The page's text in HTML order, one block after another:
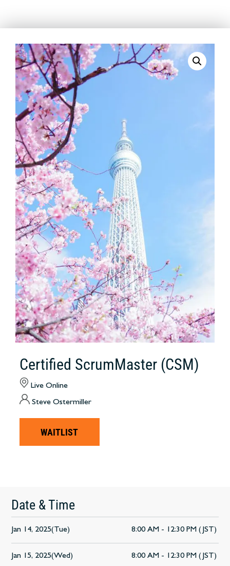
Certified ScrumMaster (CSM)
Live Online
Steve Ostermiller
WAITLIST
Date & Time
Jan 14, 2025(Tue) 8:00 AM - 12:30 PM (JST)
Jan 15, 2025(Wed) 8:00 AM - 12:30 PM (JST)